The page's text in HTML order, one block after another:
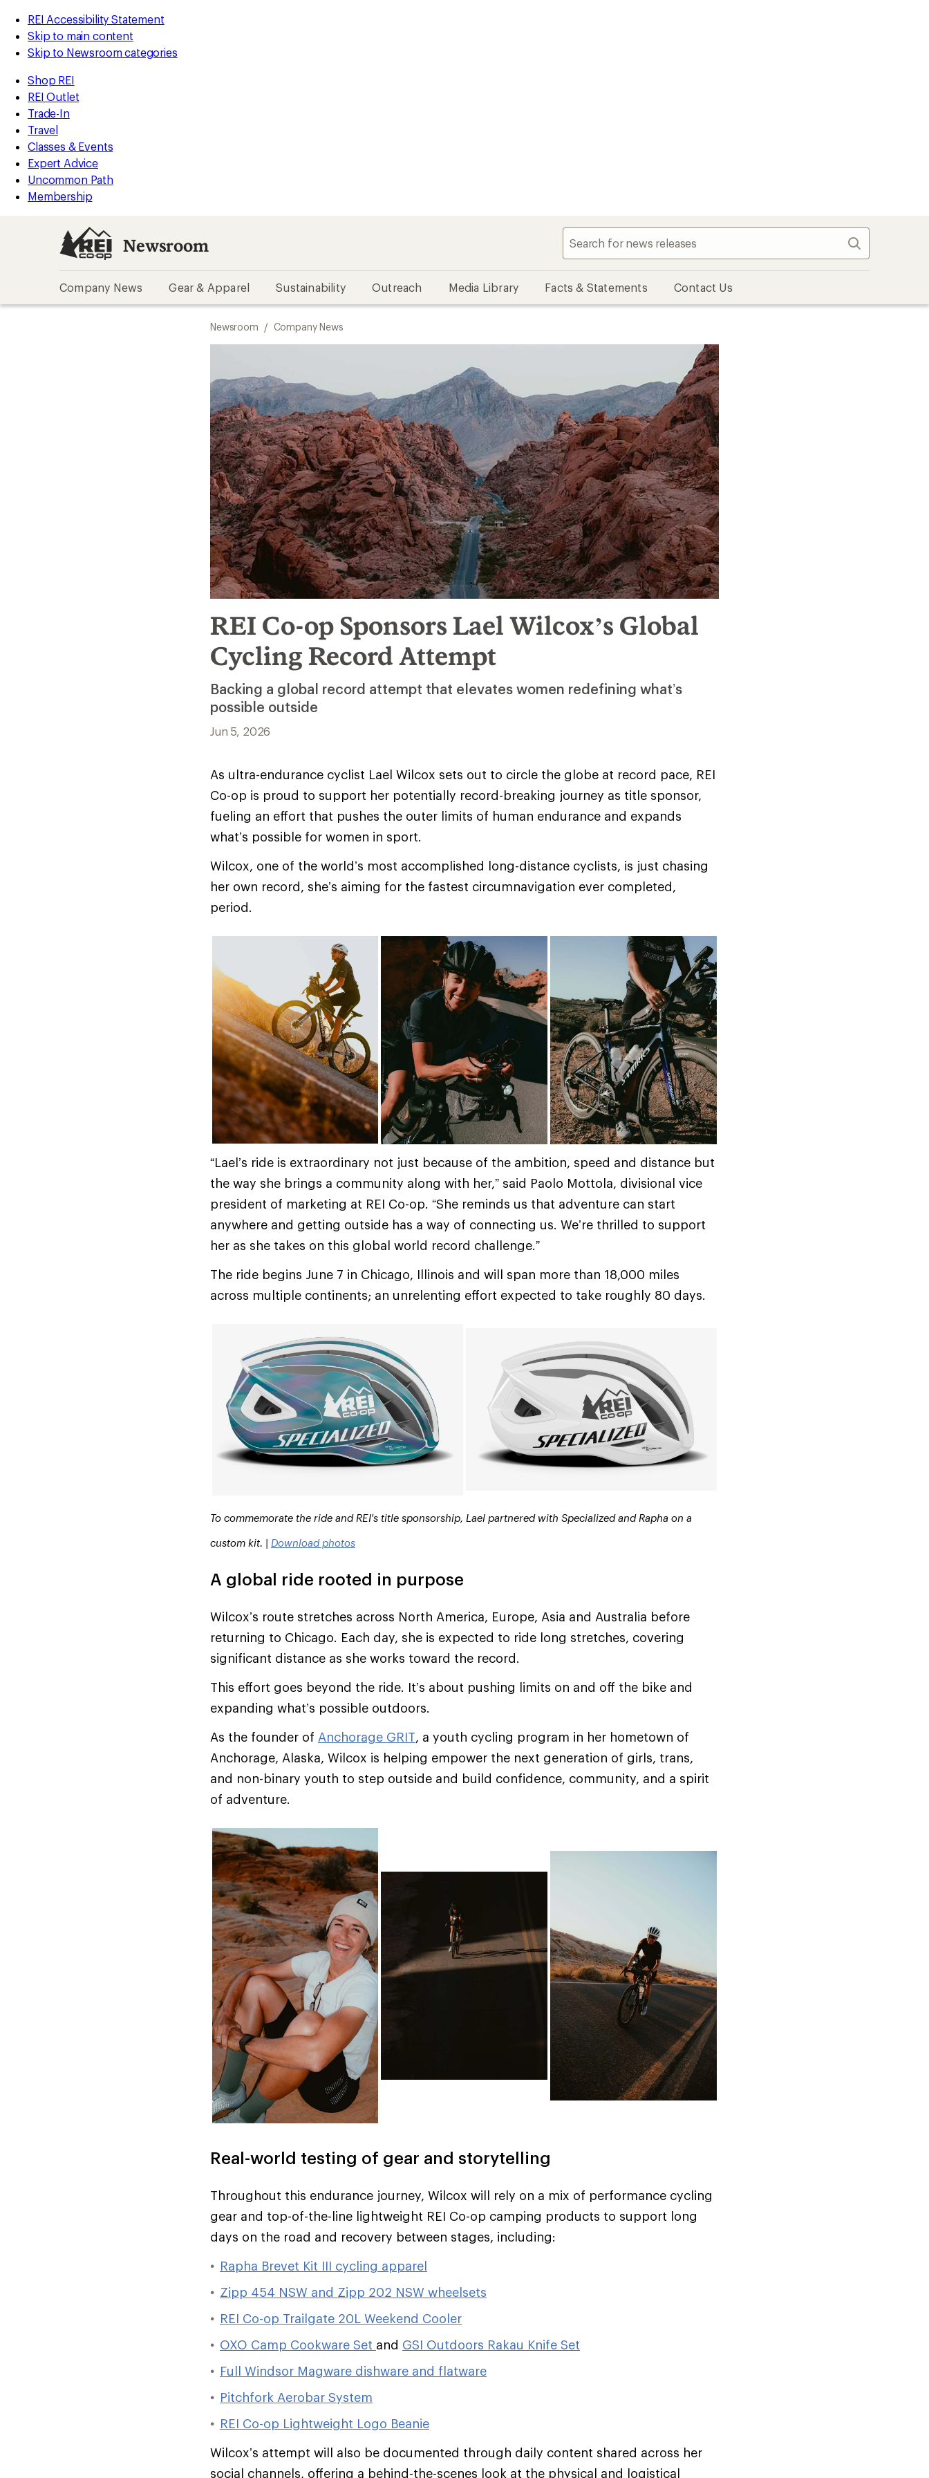
REI Accessibility Statement
Skip to main content
Skip to Newsroom categories
Shop REI
REI Outlet
Trade-In
Travel
Classes & Events
Expert Advice
Uncommon Path
Membership
Newsroom Search
Company News Gear & Apparel Sustainability Outreach Media Library Facts & Statements Contact Us
Newsroom / Company News
REI Co-op Sponsors Lael Wilcox’s Global
Cycling Record Attempt
Backing a global record attempt that elevates women redefining what’s
possible outside
Jun 5, 2026
As ultra-endurance cyclist Lael Wilcox sets out to circle the globe at record pace, REI
Co-op is proud to support her potentially record-breaking journey as title sponsor,
fueling an effort that pushes the outer limits of human endurance and expands
what’s possible for women in sport.
Wilcox, one of the world’s most accomplished long-distance cyclists, is just chasing
her own record, she’s aiming for the fastest circumnavigation ever completed,
period.
“Lael’s ride is extraordinary not just because of the ambition, speed and distance but
the way she brings a community along with her,” said Paolo Mottola, divisional vice
president of marketing at REI Co-op. “She reminds us that adventure can start
anywhere and getting outside has a way of connecting us. We’re thrilled to support
her as she takes on this global world record challenge.”
The ride begins June 7 in Chicago, Illinois and will span more than 18,000 miles
across multiple continents; an unrelenting effort expected to take roughly 80 days.
To commemorate the ride and REI's title sponsorship, Lael partnered with Specialized and Rapha on a
custom kit. | Download photos
A global ride rooted in purpose
Wilcox’s route stretches across North America, Europe, Asia and Australia before
returning to Chicago. Each day, she is expected to ride long stretches, covering
significant distance as she works toward the record.
This effort goes beyond the ride. It’s about pushing limits on and off the bike and
expanding what’s possible outdoors.
As the founder of Anchorage GRIT, a youth cycling program in her hometown of
Anchorage, Alaska, Wilcox is helping empower the next generation of girls, trans,
and non-binary youth to step outside and build confidence, community, and a spirit
of adventure.
Real-world testing of gear and storytelling
Throughout this endurance journey, Wilcox will rely on a mix of performance cycling
gear and top-of-the-line lightweight REI Co-op camping products to support long
days on the road and recovery between stages, including:
Rapha Brevet Kit III cycling apparel
Zipp 454 NSW and Zipp 202 NSW wheelsets
REI Co-op Trailgate 20L Weekend Cooler
OXO Camp Cookware Set and GSI Outdoors Rakau Knife Set
Full Windsor Magware dishware and flatware
Pitchfork Aerobar System
REI Co-op Lightweight Logo Beanie
Wilcox’s attempt will also be documented through daily content shared across her
social channels, offering a behind-the-scenes look at the physical and logistical